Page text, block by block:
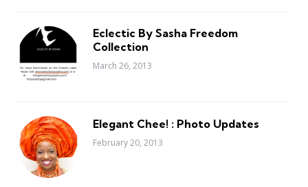
Eclectic By Sasha Freedom
Collection
March 26, 2013
Elegant Chee! : Photo Updates
February 20, 2013